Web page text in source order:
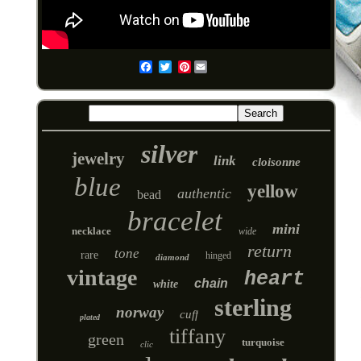
Pinterest
jewelry silver link cloisonne
blue bead authentic yellow
necklace bracelet wide mini
rare tone diamond hinged return
vintage white chain heart
plated norway cuff sterling
green clic tiffany turquoise